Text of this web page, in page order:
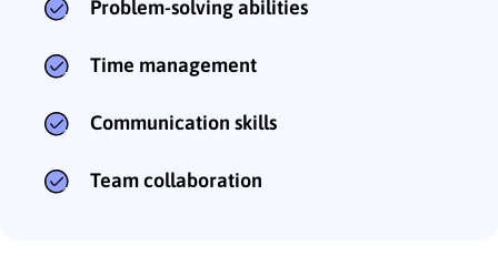
Problem-solving abilities
Time management
Communication skills
Team collaboration